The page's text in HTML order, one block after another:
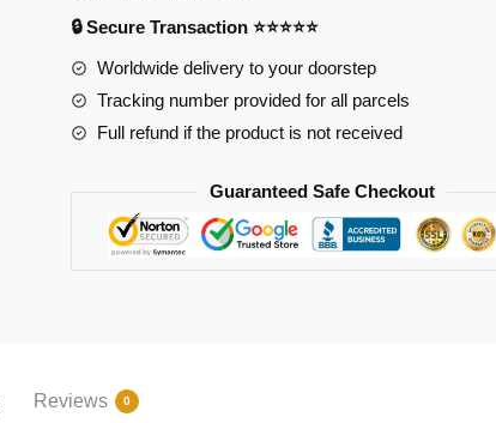
Things
Eddie
Munson's
Campervan
🔒 Secure Transaction ⭐⭐⭐⭐⭐
Worldwide delivery to your doorstep
Tracking number provided for all parcels
Full refund if the product is not received
Guaranteed Safe Checkout
Reviews 0